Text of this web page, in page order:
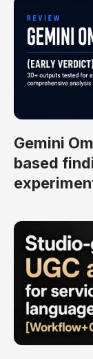
Gemini
based